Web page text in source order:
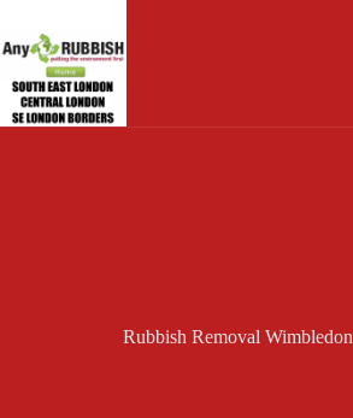
content
Rubbish Removal Wimbledon